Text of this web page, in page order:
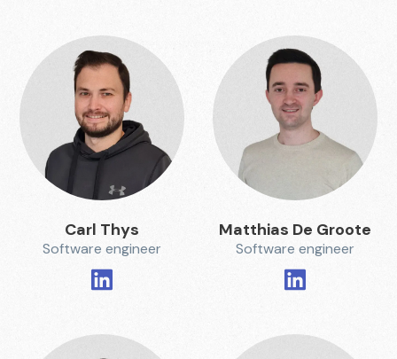
Carl Thys
Software engineer
Matthias De Groote
Software engineer